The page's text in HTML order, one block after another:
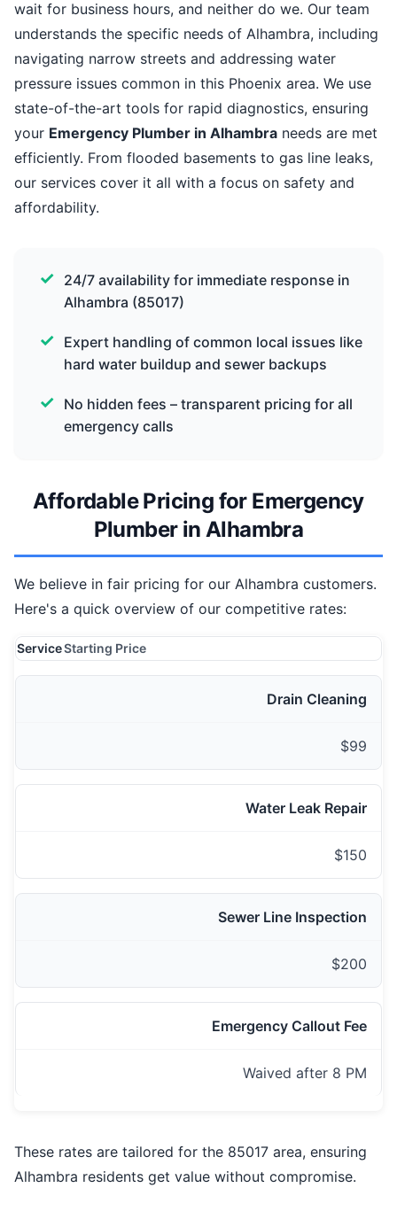
wait for business hours, and neither do we. Our team
understands the specific needs of Alhambra, including
navigating narrow streets and addressing water
pressure issues common in this Phoenix area. We use
state-of-the-art tools for rapid diagnostics, ensuring
your Emergency Plumber in Alhambra needs are met
efficiently. From flooded basements to gas line leaks,
our services cover it all with a focus on safety and
affordability.
24/7 availability for immediate response in
Alhambra (85017)
Expert handling of common local issues like
hard water buildup and sewer backups
No hidden fees – transparent pricing for all
emergency calls
Affordable Pricing for Emergency
Plumber in Alhambra
We believe in fair pricing for our Alhambra customers.
Here's a quick overview of our competitive rates:
ServiceStarting Price
Drain Cleaning
$99
Water Leak Repair
$150
Sewer Line Inspection
$200
Emergency Callout Fee
Waived after 8 PM
These rates are tailored for the 85017 area, ensuring
Alhambra residents get value without compromise.